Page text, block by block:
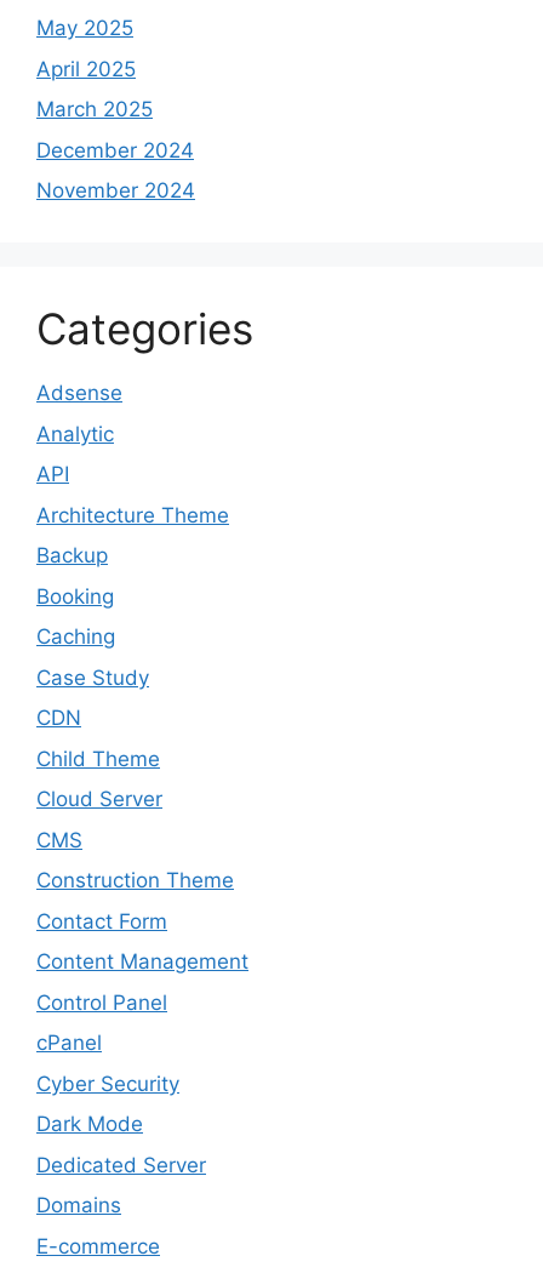
May 2025
April 2025
March 2025
December 2024
November 2024
Categories
Adsense
Analytic
API
Architecture Theme
Backup
Booking
Caching
Case Study
CDN
Child Theme
Cloud Server
CMS
Construction Theme
Contact Form
Content Management
Control Panel
cPanel
Cyber Security
Dark Mode
Dedicated Server
Domains
E-commerce